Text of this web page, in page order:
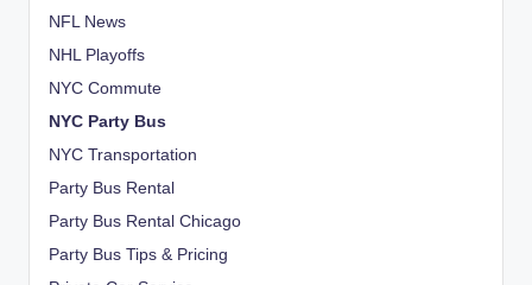
NFL News
NHL Playoffs
NYC Commute
NYC Party Bus
NYC Transportation
Party Bus Rental
Party Bus Rental Chicago
Party Bus Tips & Pricing